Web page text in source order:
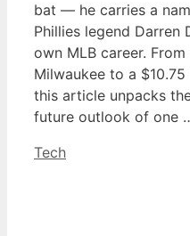
bat — he carries a
Phillies legend Darren
own MLB career.
Milwaukee to a
this article unpacks
future outlook of one
Categories
Tech